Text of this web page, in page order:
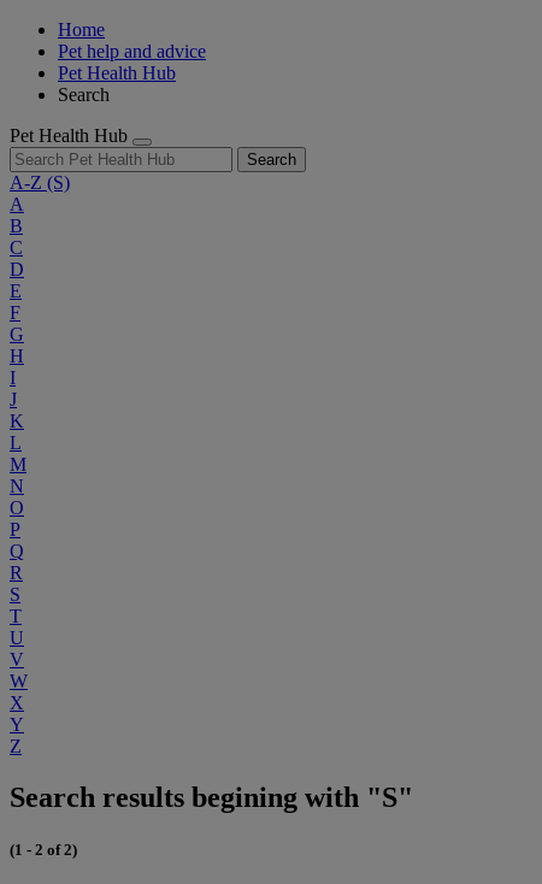
Home
Pet help and advice
Pet Health Hub
Search
Pet Health Hub
Search
A-Z (S)
A
B
C
D
E
F
G
H
I
J
K
L
M
N
O
P
Q
R
S
T
U
V
W
X
Y
Z
Search results begining with "S"
(1 - 2 of 2)